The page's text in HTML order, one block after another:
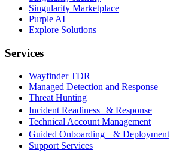
Singularity Marketplace
Purple AI
Explore Solutions
Services
Wayfinder TDR
Managed Detection and Response
Threat Hunting
Incident Readiness & Response
Technical Account Management
Guided Onboarding & Deployment
Support Services